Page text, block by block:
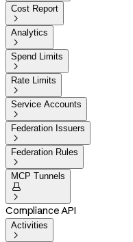
Cost Report

Analytics

Spend Limits

Rate Limits

Service Accounts

Federation Issuers

Federation Rules

MCP Tunnels


Compliance API
Activities
